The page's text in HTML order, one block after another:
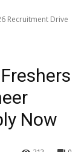
Recruitment Drive
Now